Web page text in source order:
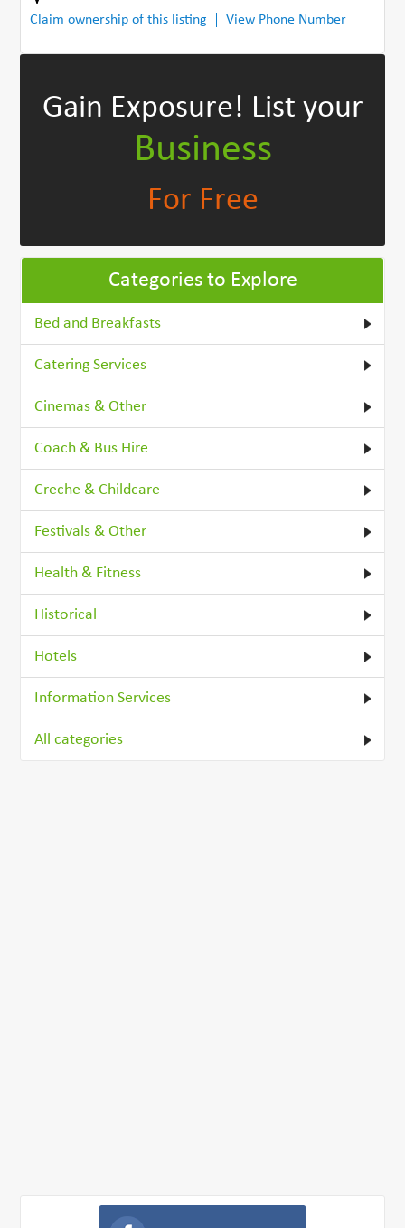
Claim ownership of this listing
View Phone Number
Gain Exposure! List your
Business
For Free
Categories to Explore
Bed and Breakfasts
Catering Services
Cinemas & Other
Coach & Bus Hire
Creche & Childcare
Festivals & Other
Health & Fitness
Historical
Hotels
Information Services
All categories